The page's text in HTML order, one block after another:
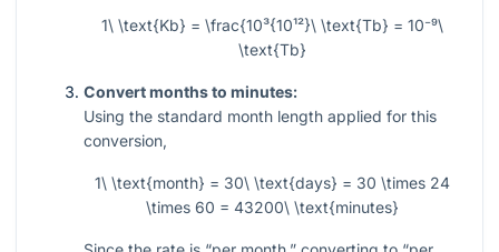
1\ \text{Kb} = \frac{10³{10¹²}\ \text{Tb} = 10⁻⁹\
\text{Tb}
Convert months to minutes:
Using the standard month length applied for this
conversion,
1\ \text{month} = 30\ \text{days} = 30 \times 24
\times 60 = 43200\ \text{minutes}